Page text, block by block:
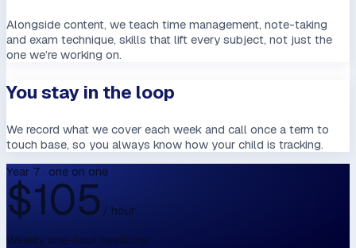
Alongside content, we teach time management, note-taking
and exam technique, skills that lift every subject, not just the
one we’re working on.
You stay in the loop
We record what we cover each week and call once a term to
touch base, so you always know how your child is tracking.
Year 7 · one on one
$105 / hour
Weekly one-hour sessions